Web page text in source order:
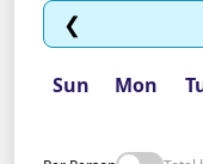
❮
Sun Mon